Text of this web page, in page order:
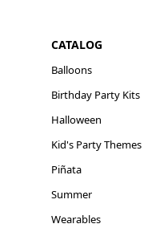
CATALOG
Balloons
Birthday Party Kits
Halloween
Kid's Party Themes
Piñata
Summer
Wearables